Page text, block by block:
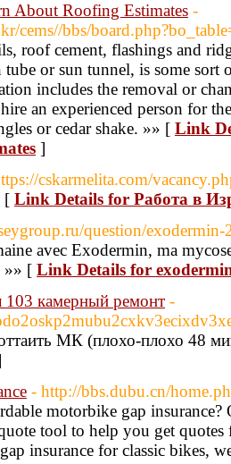
About Roofing Estimates -
cems//bbs/
roof cement, flashings and
tube or sun tunnel, is some
includes the removal or
an experienced person for
or cedar shake. »» [ Link
]
cskarmelita.com/
[ Link Details for Работа в
question/exodermin-
avec Exodermin, ma
»» [ Link Details for
103 камерный ремонт -
МК (плохо-плохо 48
- http://bbs.dubu.cn/
motorbike gap
tool to help you get
insurance for classic bikes,